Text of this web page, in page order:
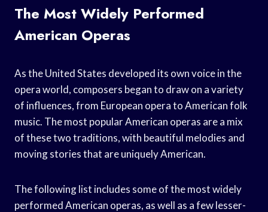
The Most Widely Performed
American Operas
As the United States developed its own voice in the
opera world, composers began to draw on a variety
of influences, from European opera to American folk
music. The most popular American operas are a mix
of these two traditions, with beautiful melodies and
moving stories that are uniquely American.
The following list includes some of the most widely
performed American operas, as well as a few lesser-